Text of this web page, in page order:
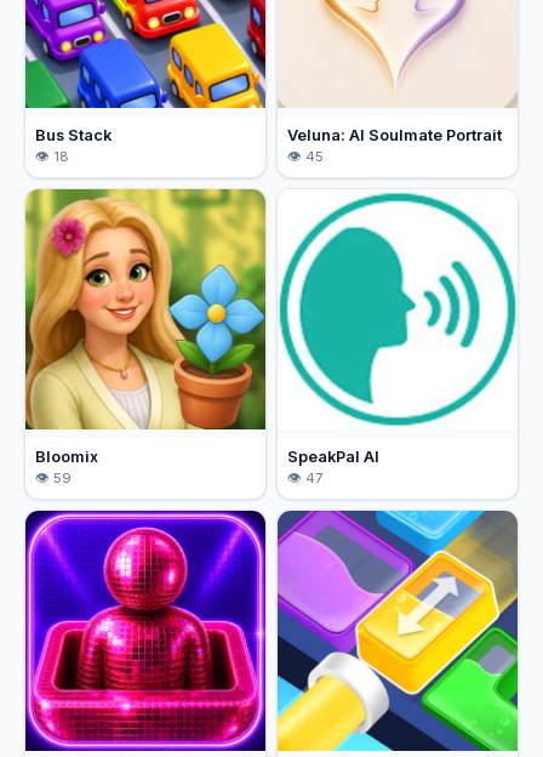
Bus Stack
18
Veluna: AI Soulmate Portrait
45
Bloomix
59
SpeakPal AI
47